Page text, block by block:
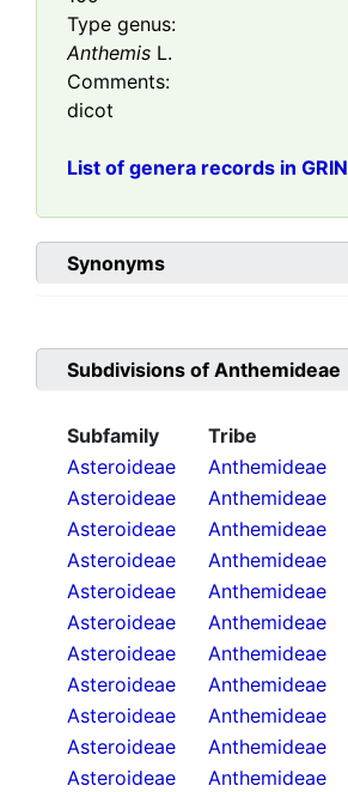
Type genus:
Anthemis L.
Comments:
dicot
List of genera records in GRIN
Synonyms
Subdivisions of Anthemideae
Subfamily Tribe
Asteroideae
Anthemideae
Asteroideae
Anthemideae
Asteroideae
Anthemideae
Asteroideae
Anthemideae
Asteroideae
Anthemideae
Asteroideae
Anthemideae
Asteroideae
Anthemideae
Asteroideae
Anthemideae
Asteroideae
Anthemideae
Asteroideae
Anthemideae
Asteroideae
Anthemideae